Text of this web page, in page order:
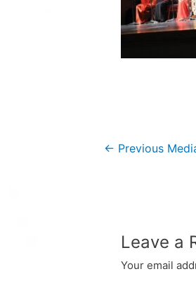
Post
← Previous
Leave a
Your email